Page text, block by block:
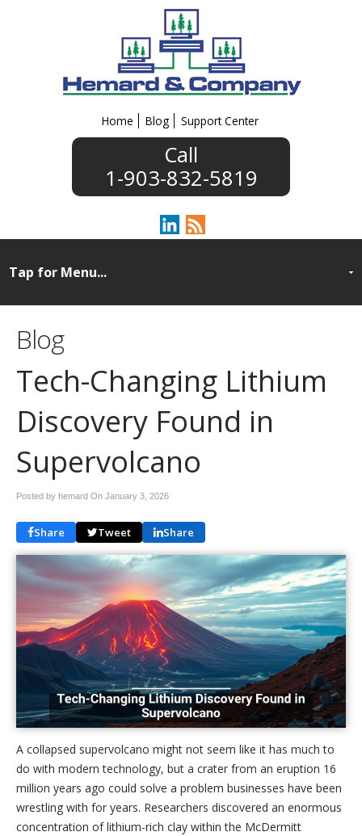
Home Blog Support Center
1-903-832-5819
Blog
Tech-Changing Lithium
Discovery Found in
Supervolcano
Posted by hemard On January 3, 2026
Share Tweet Share
A collapsed supervolcano might not seem like it has much to
do with modern technology, but a crater from an eruption 16
million years ago could solve a problem businesses have been
wrestling with for years. Researchers discovered an enormous
concentration of lithium-rich clay within the McDermitt